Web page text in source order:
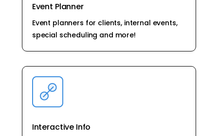
Event Planner
Event planners for clients, internal events,
special scheduling and more!
Interactive Info